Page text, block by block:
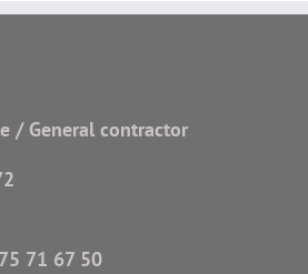
/ General contractor
71 67 50